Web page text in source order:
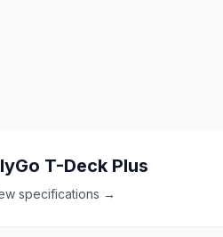
T-Deck Plus
specifications →